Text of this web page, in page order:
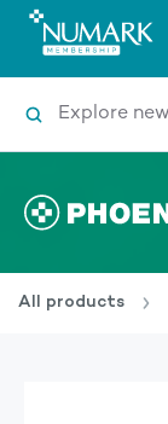
Search
All products